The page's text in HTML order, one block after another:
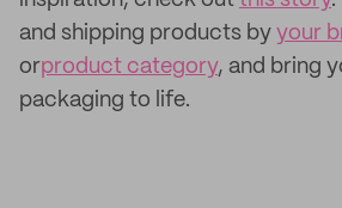
and shipping products by your
orproduct category, and bring
packaging to life.